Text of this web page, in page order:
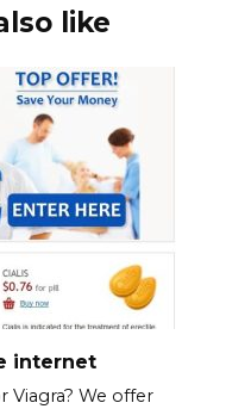
like
internet
Viagra? We offer